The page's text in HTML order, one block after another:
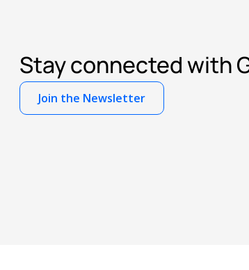
Stay connected with
Join the Newsletter